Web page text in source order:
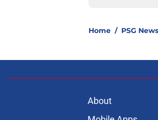
Home / PSG News
About